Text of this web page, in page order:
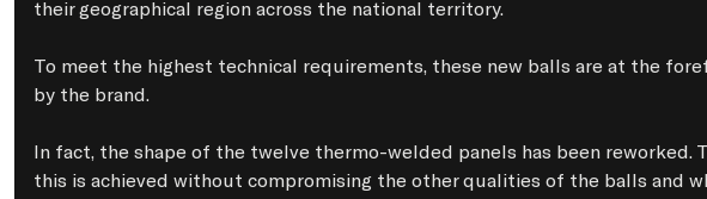
their geographical region across the national territory.
To meet the highest technical requirements, these new balls are at the
by the brand.
In fact, the shape of the twelve thermo-welded panels has been
this is achieved without compromising the other qualities of the balls and